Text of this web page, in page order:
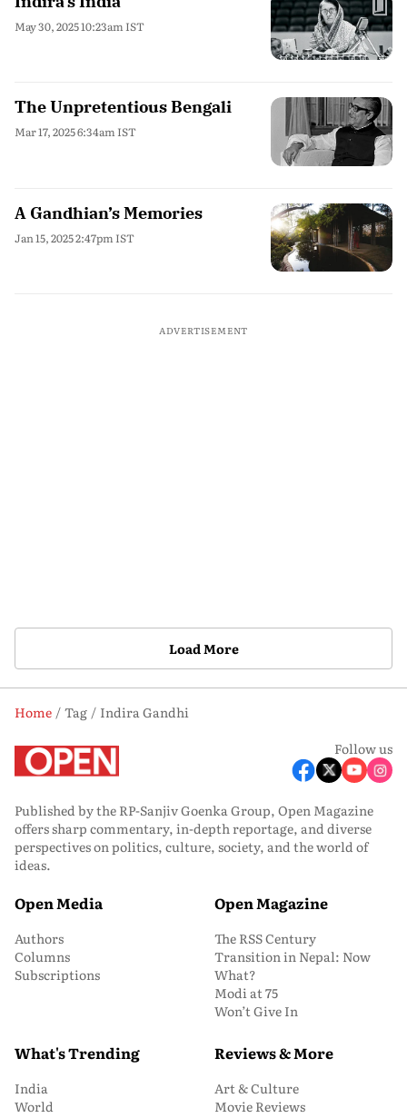
May 30, 2025 10:23am IST
The Unpretentious Bengali
Mar 17, 2025 6:34am IST
A Gandhian’s Memories
Jan 15, 2025 2:47pm IST
ADVERTISEMENT
Load More
Home Tag
Indira Gandhi
Follow us
Published by the RP-Sanjiv Goenka Group, Open Magazine
offers sharp commentary, in-depth reportage, and diverse
perspectives on politics, culture, society, and the world of
ideas.
Open Media
Authors
Columns
Subscriptions
Open Magazine
The RSS Century
Transition in Nepal: Now
What?
Modi at 75
Won’t Give In
What's Trending
India
World
Reviews & More
Art & Culture
Movie Reviews